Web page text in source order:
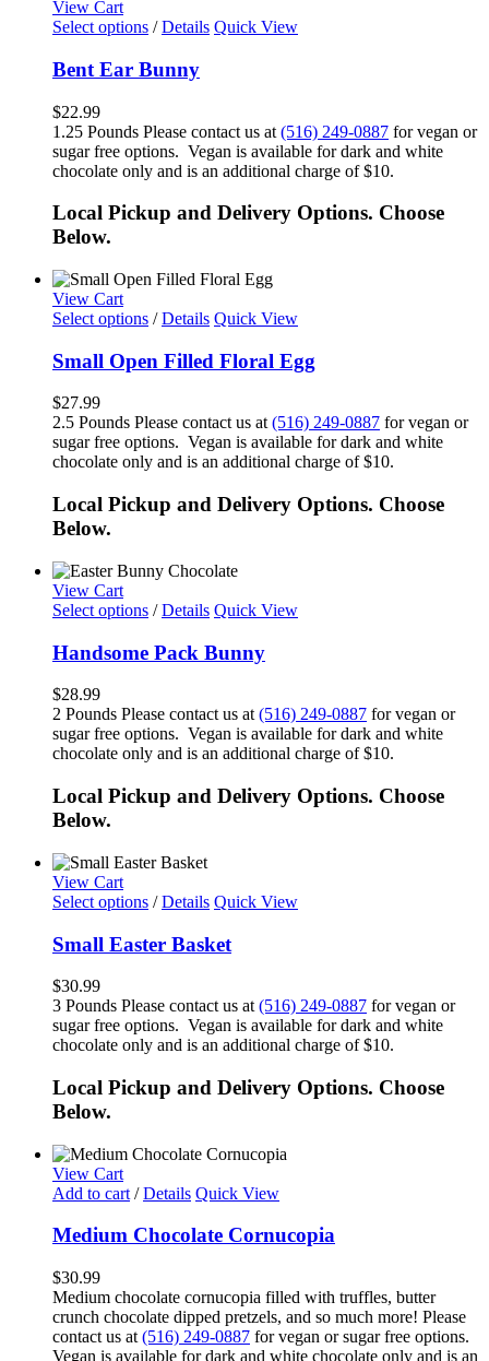
View Cart
Select options / Details Quick View
Bent Ear Bunny
$22.99
1.25 Pounds Please contact us at (516) 249-0887 for vegan or
sugar free options. Vegan is available for dark and white
chocolate only and is an additional charge of $10.
Local Pickup and Delivery Options. Choose
Below.
View Cart
Select options / Details Quick View
Small Open Filled Floral Egg
$27.99
2.5 Pounds Please contact us at(516) 249-0887 for vegan or
sugar free options. Vegan is available for dark and white
chocolate only and is an additional charge of $10.
Local Pickup and Delivery Options. Choose
Below.
View Cart
Select options / Details Quick View
Handsome Pack Bunny
$28.99
2 Pounds Please contact us at (516) 249-0887 for vegan or
sugar free options. Vegan is available for dark and white
chocolate only and is an additional charge of $10.
Local Pickup and Delivery Options. Choose
Below.
View Cart
Select options / Details Quick View
Small Easter Basket
$30.99
3 Pounds Please contact us at (516) 249-0887 for vegan or
sugar free options. Vegan is available for dark and white
chocolate only and is an additional charge of $10.
Local Pickup and Delivery Options. Choose
Below.
View Cart
Add to cart / Details Quick View
Medium Chocolate Cornucopia
$30.99
Medium chocolate cornucopia filled with truffles, butter
crunch chocolate dipped pretzels, and so much more! Please
contact us at (516) 249-0887 for vegan or sugar free options.
Vegan is available for dark and white chocolate only and is an